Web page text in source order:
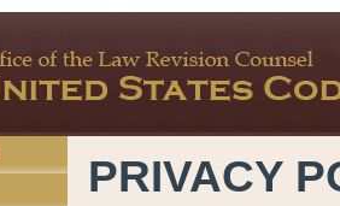
PRIVACY